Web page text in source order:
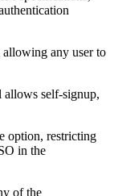
any user to
allows self-signup,
option, restricting
in the
of the